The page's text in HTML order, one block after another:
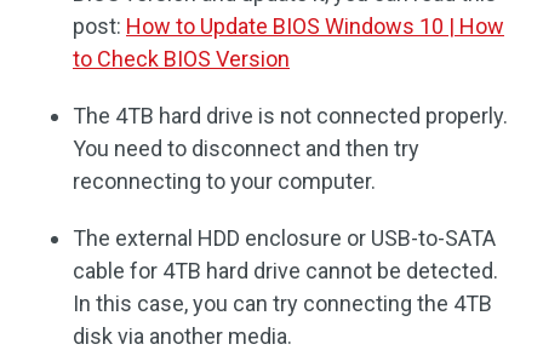
post: How to Update BIOS Windows 10 | How
to Check BIOS Version
The 4TB hard drive is not connected properly.
You need to disconnect and then try
reconnecting to your computer.
The external HDD enclosure or USB-to-SATA
cable for 4TB hard drive cannot be detected.
In this case, you can try connecting the 4TB
disk via another media.